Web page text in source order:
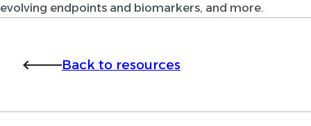
evolving endpoints and biomarkers, and more.
Back to resources